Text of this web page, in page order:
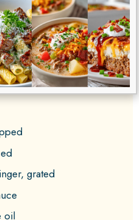
grated
oil